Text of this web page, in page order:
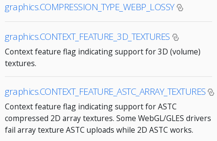
graphics.COMPRESSION_TYPE_WEBP_LOSSY
graphics.CONTEXT_FEATURE_3D_TEXTURES
Context feature flag indicating support for 3D (volume)
textures.
graphics.CONTEXT_FEATURE_ASTC_ARRAY_TEXTURES
Context feature flag indicating support for ASTC
compressed 2D array textures. Some WebGL/GLES drivers
fail array texture ASTC uploads while 2D ASTC works.